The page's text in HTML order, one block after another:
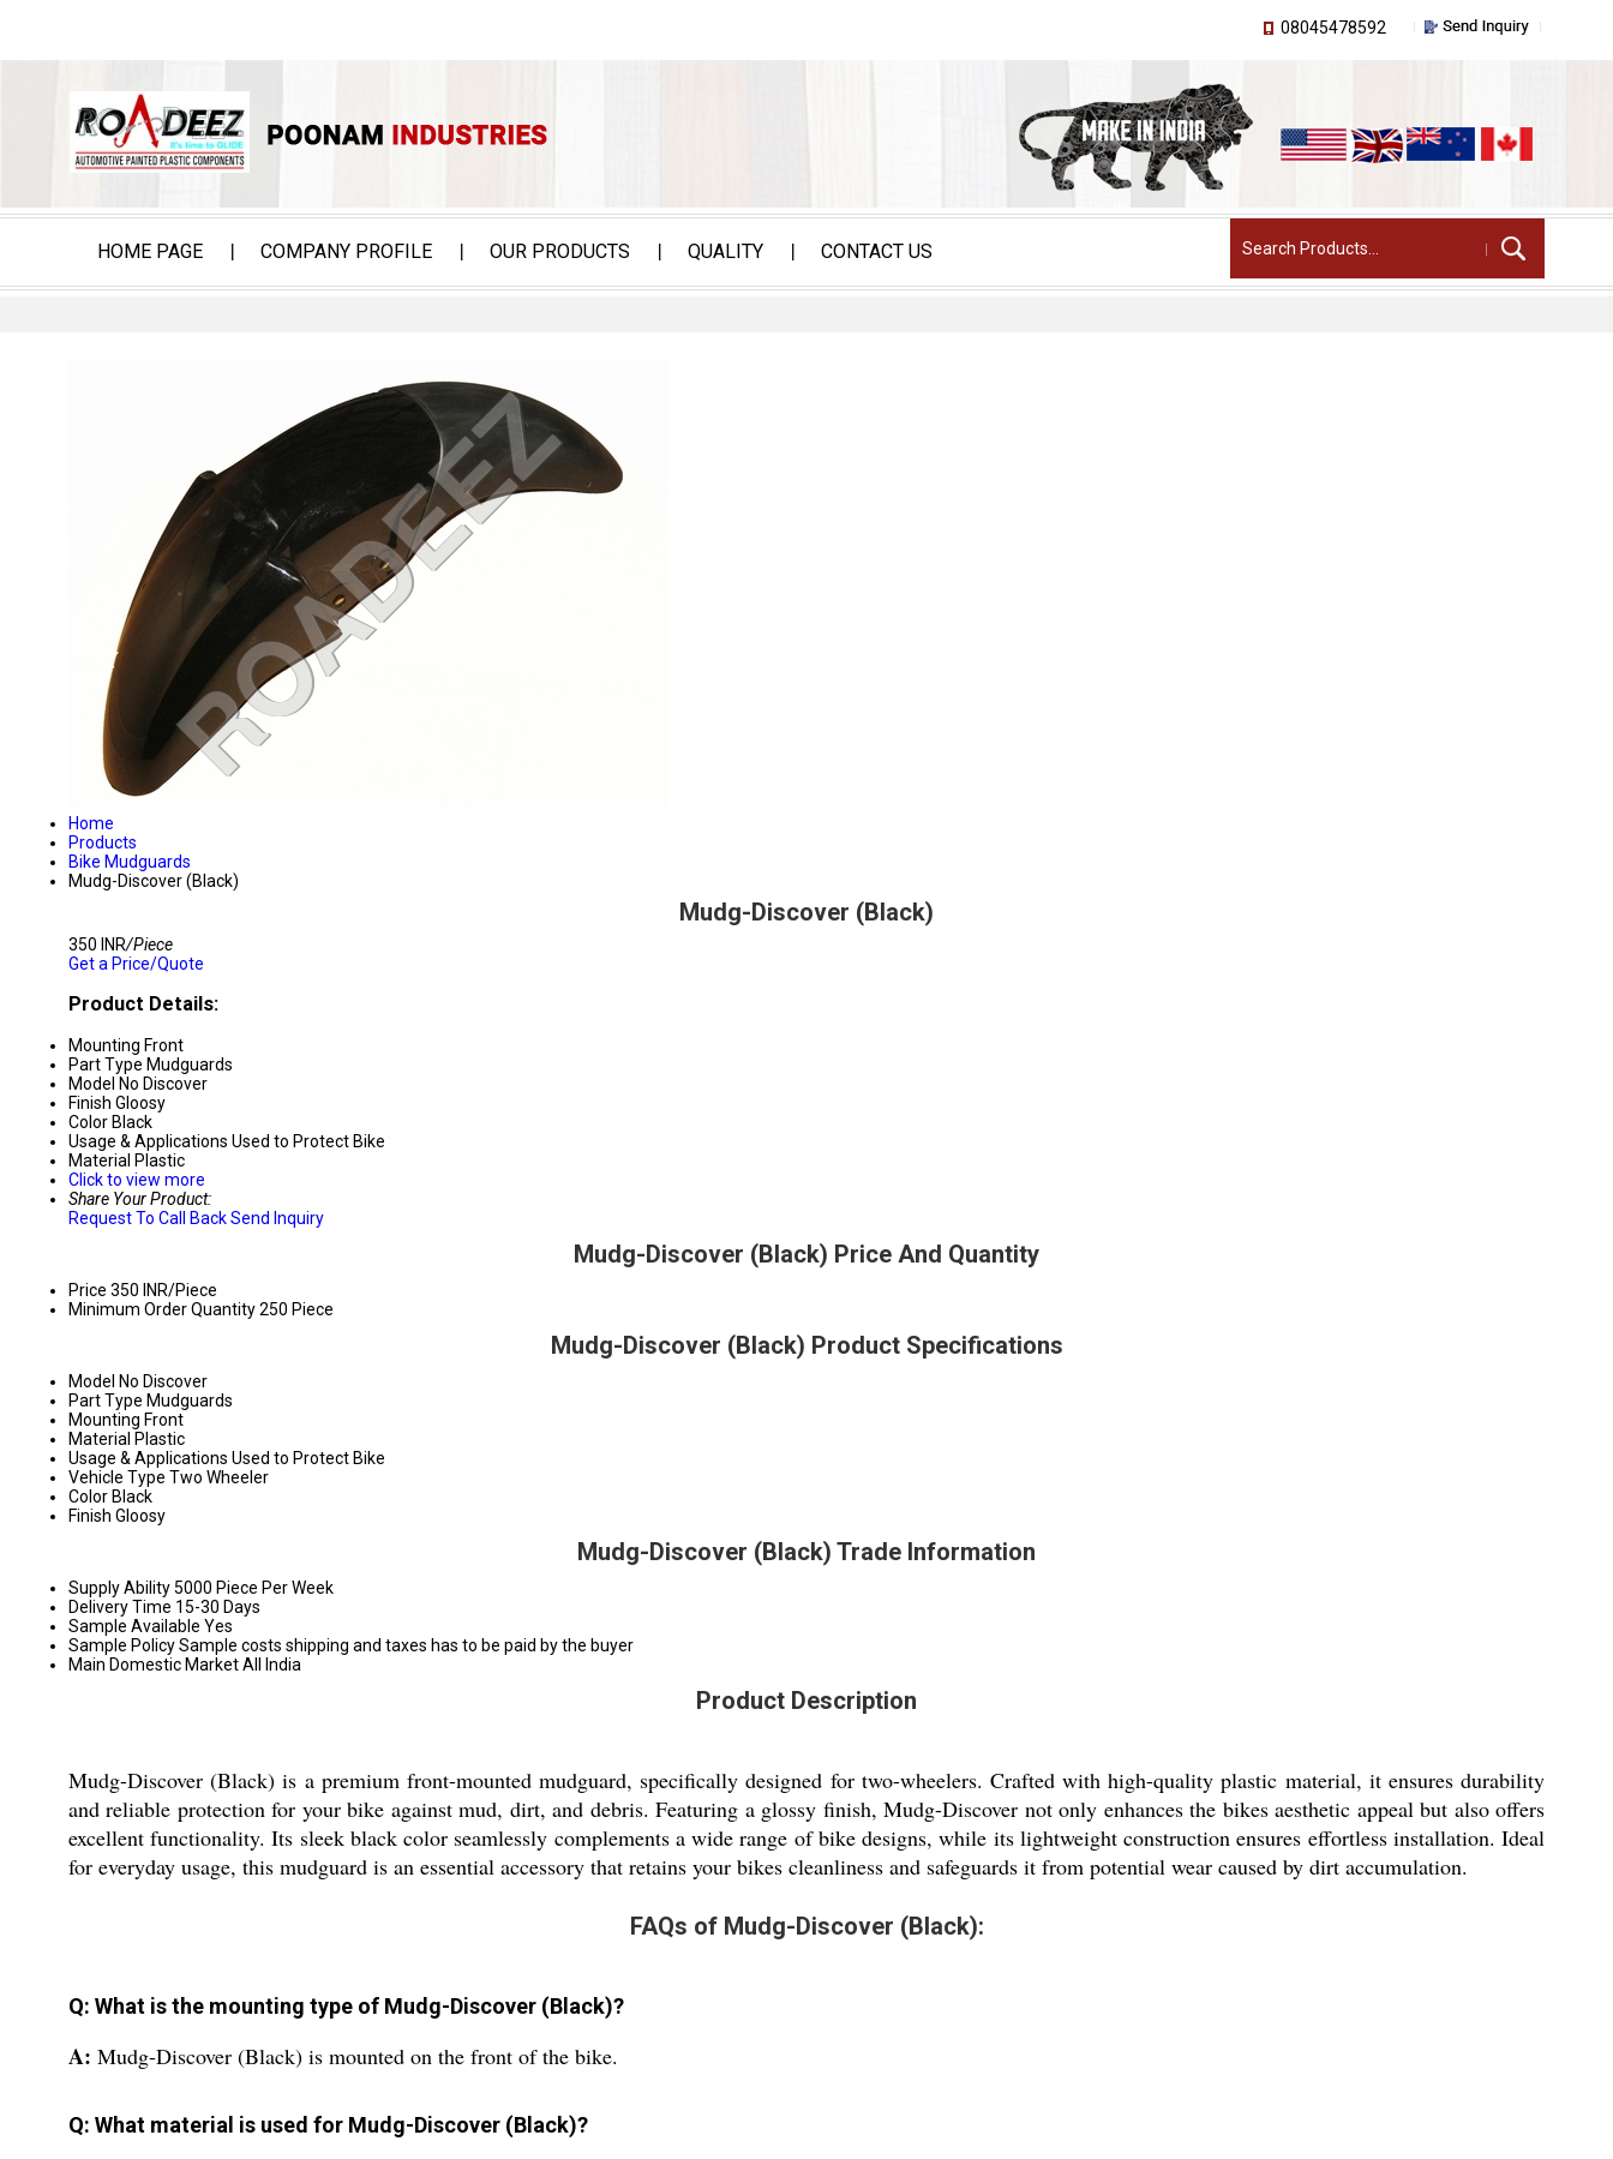
08045478592
HOME PAGE COMPANY PROFILE OUR PRODUCTS QUALITY CONTACT US
Home
Products
Bike Mudguards
Mudg-Discover (Black)
Mudg-Discover (Black)
350 INR/Piece
Get a Price/Quote
Product Details:
Mounting Front
Part Type Mudguards
Model No Discover
Finish Gloosy
Color Black
Usage & Applications Used to Protect Bike
Material Plastic
Click to view more
Share Your Product:
Request To Call BackSend Inquiry
Mudg-Discover (Black) Price And Quantity
Price 350 INR/Piece
Minimum Order Quantity250 Piece
Mudg-Discover (Black) Product Specifications
Model No Discover
Part Type Mudguards
Mounting Front
Material Plastic
Usage & Applications Used to Protect Bike
Vehicle Type Two Wheeler
Color Black
Finish Gloosy
Mudg-Discover (Black) Trade Information
Supply Ability5000 Piece Per Week
Delivery Time 15-30 Days
Sample Available Yes
Sample PolicySample costs shipping and taxes has to be paid by the buyer
Main Domestic MarketAll India
Product Description
Mudg-Discover (Black) is a premium front-mounted mudguard, specifically designed for two-wheelers. Crafted with high-quality plastic material, it ensures durability
and reliable protection for your bike against mud, dirt, and debris. Featuring a glossy finish, Mudg-Discover not only enhances the bikes aesthetic appeal but also offers
excellent functionality. Its sleek black color seamlessly complements a wide range of bike designs, while its lightweight construction ensures effortless installation. Ideal
for everyday usage, this mudguard is an essential accessory that retains your bikes cleanliness and safeguards it from potential wear caused by dirt accumulation.
FAQs of Mudg-Discover (Black):
Q: What is the mounting type of Mudg-Discover (Black)?
A: Mudg-Discover (Black) is mounted on the front of the bike.
Q: What material is used for Mudg-Discover (Black)?